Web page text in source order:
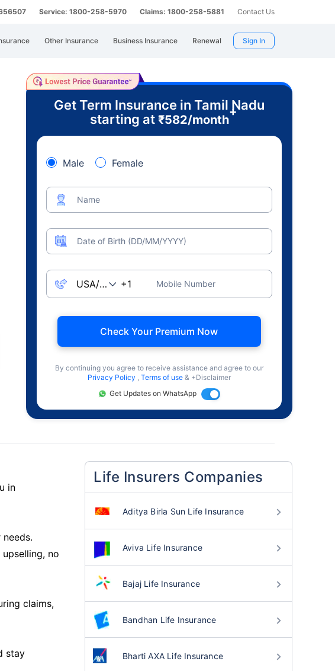
Service: 1800-258-5970 Claims: 1800-258-5881 Contact Us
Other Insurance Business Insurance Renewal Sign In
Get Term Insurance in Tamil Nadu
starting at ₹582/month
+
Male Female
Name
Date of Birth (DD/MM/YYYY)
Mobile Number
Check Your Premium Now
By continuing you agree to receive assistance and agree to our
Privacy Policy , Terms of use & +Disclaimer
Get Updates on WhatsApp
in
no
claims,
stay
Life Insurers Companies
Aditya Birla Sun Life Insurance
Aviva Life Insurance
Bajaj Life Insurance
Bandhan Life Insurance
Bharti AXA Life Insurance